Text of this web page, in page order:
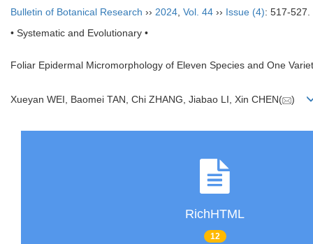
Bulletin of Botanical Research ›› 2024 Vol. 44 ›› Issue (4): 517-527.
• Systematic and Evolutionary •
Foliar Epidermal Micromorphology of Eleven Species and One
Xueyan WEI, Baomei TAN, Chi ZHANG, Jiabao LI, Xin CHEN( )
RichHTML
12